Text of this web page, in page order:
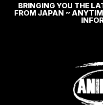
BRINGING YOU THE
FROM JAPAN ~